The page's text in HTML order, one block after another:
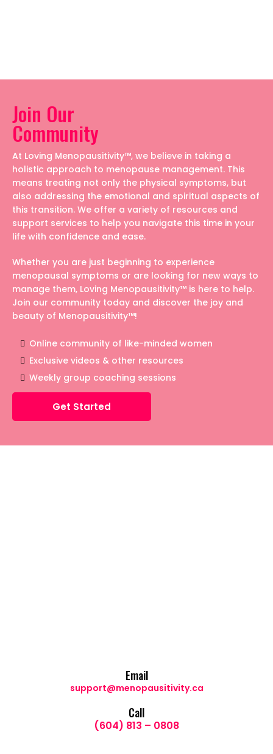
Join Our
Community
At Loving Menopausitivity™, we believe in taking a
holistic approach to menopause management. This
means treating not only the physical symptoms, but
also addressing the emotional and spiritual aspects of
this transition. We offer a variety of resources and
support services to help you navigate this time in your
life with confidence and ease.
Whether you are just beginning to experience
menopausal symptoms or are looking for new ways to
manage them, Loving Menopausitivity™ is here to help.
Join our community today and discover the joy and
beauty of Menopausitivity™!
Online community of like-minded women
Exclusive videos & other resources
Weekly group coaching sessions
Get Started
Email
support@menopausitivity.ca
Call
(604) 813 – 0808